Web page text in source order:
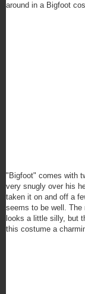
around in a Bigfoot
"Bigfoot" comes with
very snugly over his
taken it on and off a
seems to be well.
looks a little silly, but
this costume a